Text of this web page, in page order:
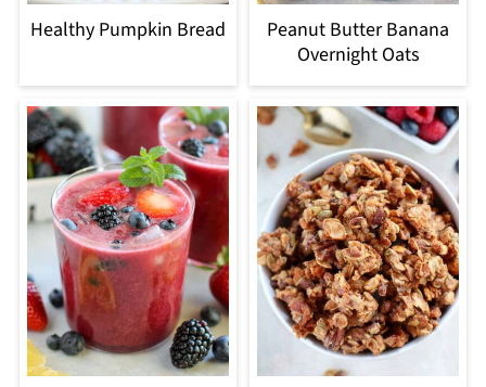
Healthy Pumpkin Bread
Peanut Butter Banana
Overnight Oats